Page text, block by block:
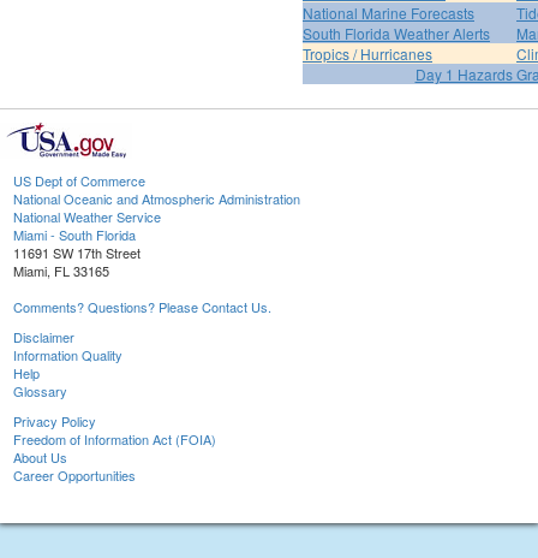
National Marine Forecasts
South Florida Weather Alerts
Tropics / Hurricanes
Day 1 Hazards
US Dept of Commerce
National Oceanic and Atmospheric Administration
National Weather Service
Miami - South Florida
11691 SW 17th Street
Miami, FL 33165
Comments? Questions? Please Contact Us.
Disclaimer
Information Quality
Help
Glossary
Privacy Policy
Freedom of Information Act (FOIA)
About Us
Career Opportunities